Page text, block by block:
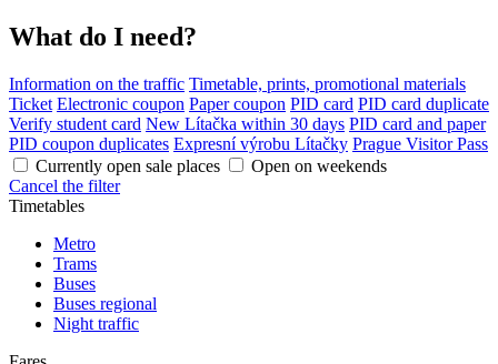
What do I need?
Information on the traffic Timetable, prints, promotional materials
Ticket Electronic coupon Paper coupon PID card PID card duplicate
Verify student card New Lítačka within 30 days PID card and paper
PID coupon duplicates Expresní výrobu Lítačky Prague Visitor Pass
Currently open sale places
Open on weekends
Cancel the filter
Timetables
Metro
Trams
Buses
Buses regional
Night traffic